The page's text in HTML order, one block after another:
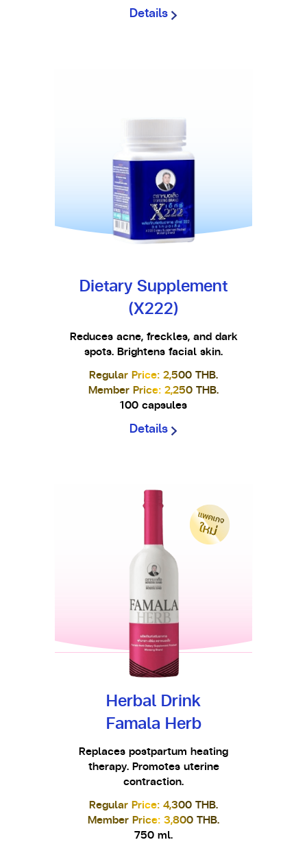
Details
Dietary Supplement
(X222)
Reduces acne, freckles, and dark
spots. Brightens facial skin.
Regular Price: 2,500 THB.
Member Price: 2,250 THB.
100 capsules
Details
Herbal Drink
Famala Herb
Replaces postpartum heating
therapy. Promotes uterine
contraction.
Regular Price: 4,300 THB.
Member Price: 3,800 THB.
750 ml.